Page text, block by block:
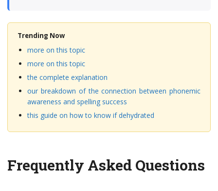
Trending Now
more on this topic
more on this topic
the complete explanation
our breakdown of the connection between phonemic
awareness and spelling success
this guide on how to know if dehydrated
Frequently Asked Questions